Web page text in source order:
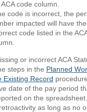
code column.
code is incorrect, the
impacted will have the
code listed in the
or incorrect ACA
steps in the Planned
Existing Record
date of the pay period
on the
as long as no